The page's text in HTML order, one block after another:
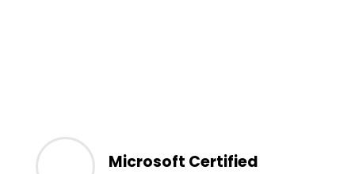
Microsoft Certified